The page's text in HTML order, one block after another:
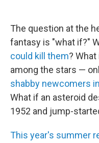
The question at the
fantasy is "what if?"
could kill them?
among the stars —
shabby newcomers
What if an asteroid
1952 and jump-
This year's summer